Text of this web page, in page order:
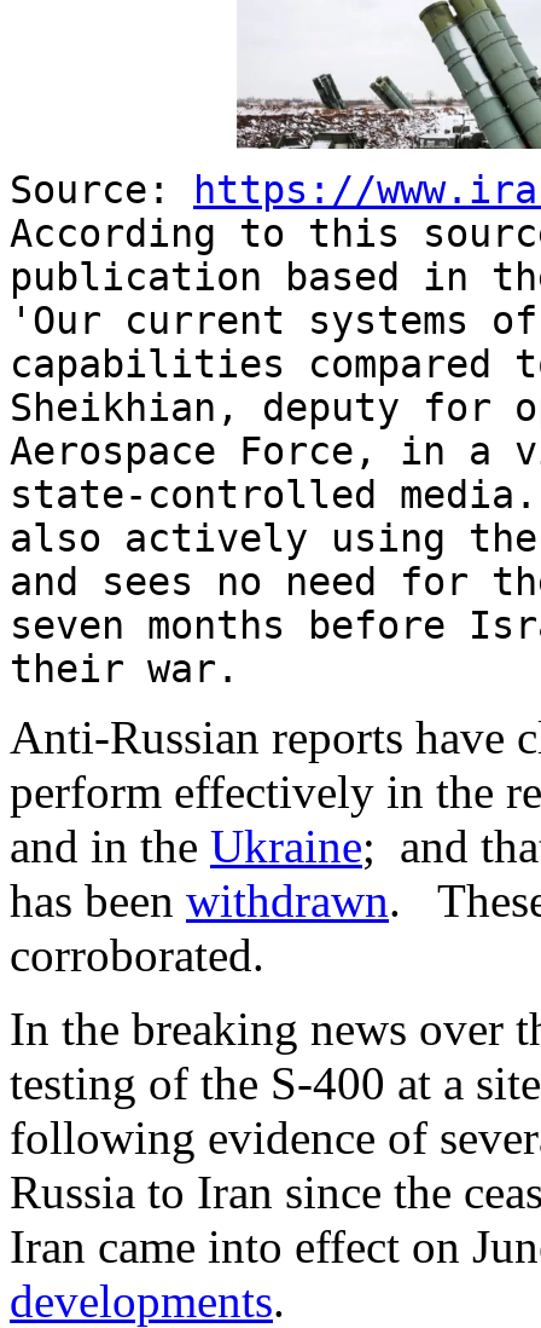
Source:
https://
According to this
publication based in
'Our current systems
capabilities compared
Sheikhian, deputy for
Aerospace Force, in a
state-controlled
also actively using the
and sees no need for
seven months before
their war.
Anti-Russian reports have
perform effectively in the
and in the Ukraine; and
has been withdrawn.
corroborated.
In the breaking news over
testing of the S-400 at a
following evidence of
Russia to Iran since the
Iran came into effect on
developments.